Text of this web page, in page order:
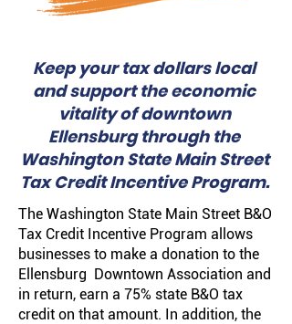
Keep your tax dollars local
and support the economic
vitality of downtown
Ellensburg through the
Washington State Main Street
Tax Credit Incentive Program.
The Washington State Main Street B&O
Tax Credit Incentive Program allows
businesses to make a donation to the
Ellensburg Downtown Association and
in return, earn a 75% state B&O tax
credit on that amount. In addition, the